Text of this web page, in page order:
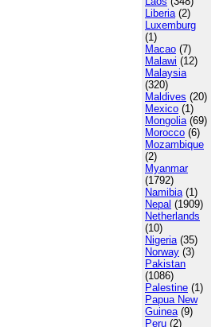
Liberia(2)
Luxemburg
(1)
Macao (7)
Malawi (12)
Malaysia
(320)
Maldives (20)
Mexico (1)
Mongolia(69)
Morocco (6)
Mozambique
(2)
Myanmar
(1792)
Namibia(1)
Nepal (1909)
Netherlands
(10)
Nigeria(35)
Norway (3)
Pakistan
(1086)
Palestine (1)
Papua New
Guinea(9)
Peru (2)